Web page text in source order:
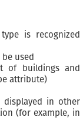
is recognized
used
of buildings and
attribute)
in other
(for example, in